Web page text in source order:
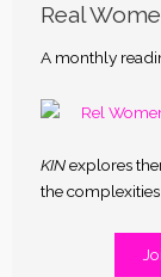
Real
A monthly
KINexplores
the